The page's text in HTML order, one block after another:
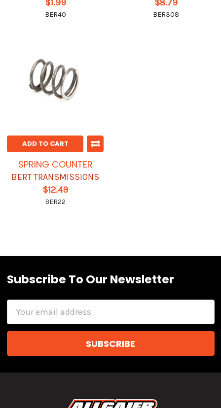
$1.99
BER40
$8.79
BER308
ADD TO CART
SPRING COUNTER
BERT TRANSMISSIONS
$12.49
BER22
Subscribe To Our Newsletter
Email